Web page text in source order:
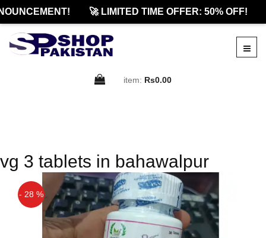
🚀 LIMITED TIME OFFER: 50% OFF!
item: Rs0.00
vg 3 tablets in bahawalpur
- 28 %